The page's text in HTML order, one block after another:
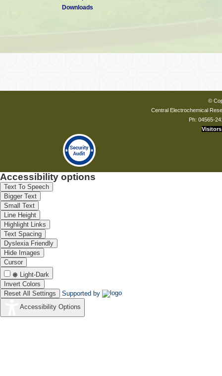
Downloads
©
Central Electrochemical
Ph: 04565-
Visitors
Accessibility options
Text To Speech
Bigger Text
Small Text
Line Height
Highlight Links
Text Spacing
Dyslexia Friendly
Hide Images
Cursor
Light-Dark
Invert Colors
Reset All Settings
Supported by
Accessibility Options